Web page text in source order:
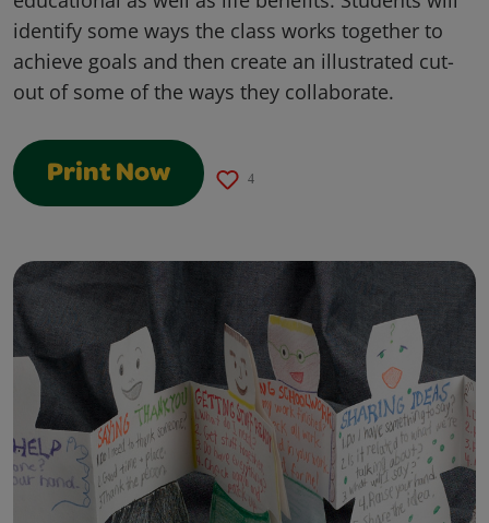
identify some ways the class works together to
achieve goals and then create an illustrated cut-
out of some of the ways they collaborate.
Print Now 4